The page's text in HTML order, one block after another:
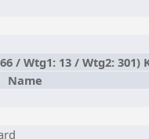
/ Wtg1: 13 / Wtg2:
Name